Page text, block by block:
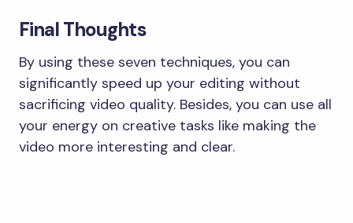
​Final Thoughts
​By using these seven techniques, you can
significantly speed up your editing without
sacrificing video quality. Besides, you can use all
your energy on creative tasks like making the
video more interesting and clear.